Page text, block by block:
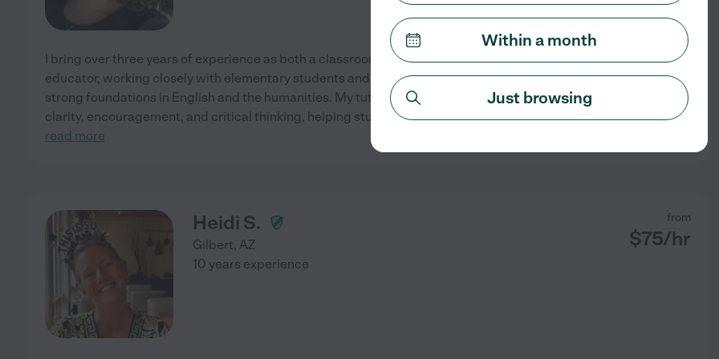
I bring over three years of experience as both a classroom teacher and Christian
educator, working closely with elementary students and junior-level learners to build
strong foundations in English and the humanities. My tutoring approach emphasizes
clarity, encouragement, and critical thinking, helping students develop reading...
read more
Heidi S.
Gilbert, AZ
from
$75/hr
10 years experience
Within a month
Just browsing